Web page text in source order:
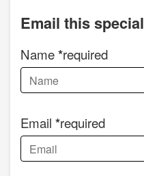
Email this special
Name required
Email required